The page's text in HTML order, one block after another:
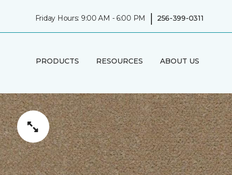
Friday Hours: 9:00 AM - 6:00 PM | 256-399-0311
PRODUCTS RESOURCES ABOUT US